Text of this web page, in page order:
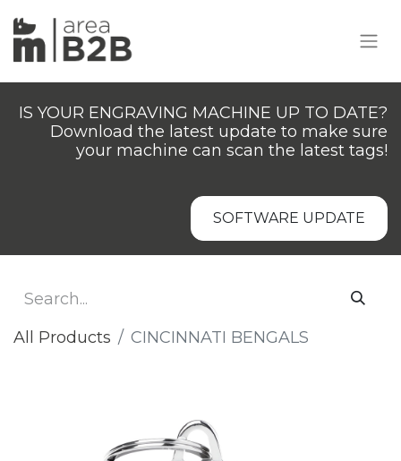
IS YOUR ENGRAVING MACHINE UP TO DATE?
Download the latest update to make sure
your machine can scan the latest tags!
SOFTWARE UPDATE
All Products ​CINCINNATI BENGALS